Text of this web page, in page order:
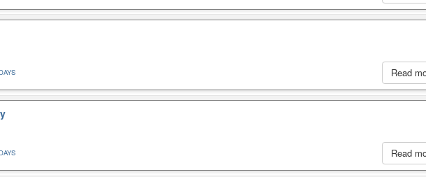
Read
Read